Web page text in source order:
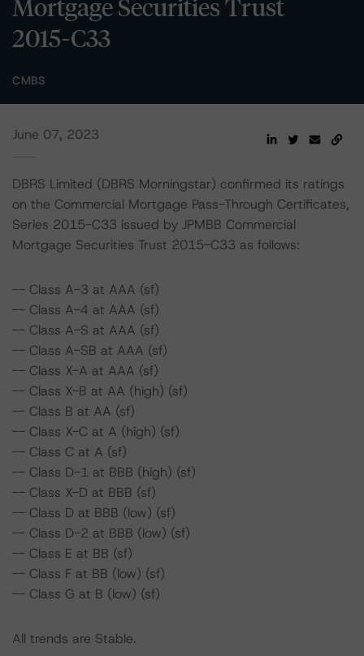
Mortgage Securities Trust
2015-C33
CMBS
June 07, 2023
DBRS Limited (DBRS Morningstar) confirmed its ratings
on the Commercial Mortgage Pass-Through Certificates,
Series 2015-C33 issued by JPMBB Commercial
Mortgage Securities Trust 2015-C33 as follows:
-- Class A-3 at AAA (sf)
-- Class A-4 at AAA (sf)
-- Class A-S at AAA (sf)
-- Class A-SB at AAA (sf)
-- Class X-A at AAA (sf)
-- Class X-B at AA (high) (sf)
-- Class B at AA (sf)
-- Class X-C at A (high) (sf)
-- Class C at A (sf)
-- Class D-1 at BBB (high) (sf)
-- Class X-D at BBB (sf)
-- Class D at BBB (low) (sf)
-- Class D-2 at BBB (low) (sf)
-- Class E at BB (sf)
-- Class F at BB (low) (sf)
-- Class G at B (low) (sf)
All trends are Stable.